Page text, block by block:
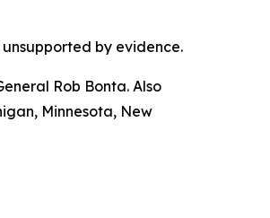
by evidence.
Rob Bonta. Also
Minnesota, New